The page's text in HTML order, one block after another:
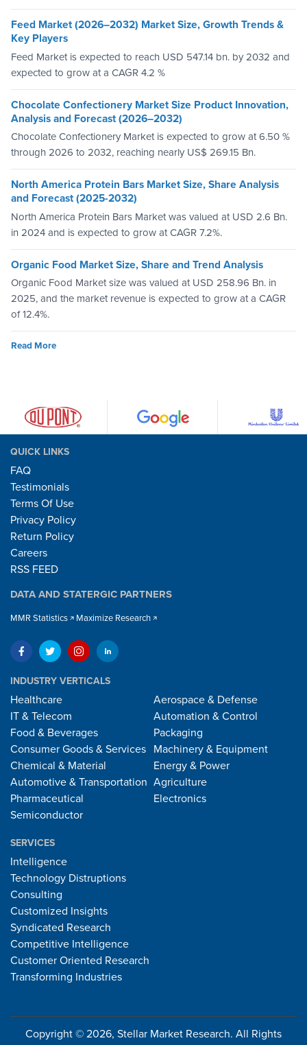
Feed Market (2026–2032) Market Size, Growth Trends &
Key Players
Feed Market is expected to reach USD 547.14 bn. by 2032 and
expected to grow at a CAGR 4.2 %
Chocolate Confectionery Market Size Product Innovation,
Analysis and Forecast (2026–2032)
Chocolate Confectionery Market is expected to grow at 6.50 %
through 2026 to 2032, reaching nearly US$ 269.15 Bn.
North America Protein Bars Market Size, Share Analysis
and Forecast (2025-2032)
North America Protein Bars Market was valued at USD 2.6 Bn.
in 2024 and is expected to grow at CAGR 7.2%.
Organic Food Market Size, Share and Trend Analysis
Organic Food Market size was valued at USD 258.96 Bn. in
2025, and the market revenue is expected to grow at a CAGR
of 12.4%.
Read More
QUICK LINKS
FAQ
Testimonials
Terms Of Use
Privacy Policy
Return Policy
Careers
RSS FEED
DATA AND STATERGIC PARTNERS
MMR Statistics Maximize Research
INDUSTRY VERTICALS
Healthcare
IT & Telecom
Food & Beverages
Consumer Goods & Services
Chemical & Material
Automotive & Transportation
Pharmaceutical
Semiconductor
Aerospace & Defense
Automation & Control
Packaging
Machinery & Equipment
Energy & Power
Agriculture
Electronics
SERVICES
Intelligence
Technology Distruptions
Consulting
Customized Insights
Syndicated Research
Competitive Intelligence
Customer Oriented Research
Transforming Industries
Copyright © 2026, Stellar Market Research. All Rights